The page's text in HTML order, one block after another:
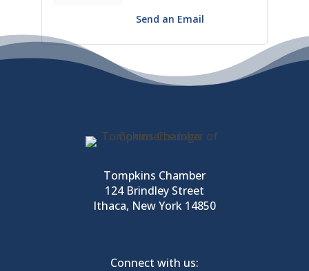
Send an Email
Tompkins Chamber
124 Brindley Street
Ithaca, New York 14850
Connect with us: